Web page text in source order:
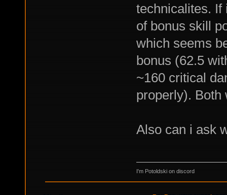
technicalites. If
of bonus skill
which seems
bonus (62.5
~160 critical
properly).
Also can i ask
I'm Potoldski on discord